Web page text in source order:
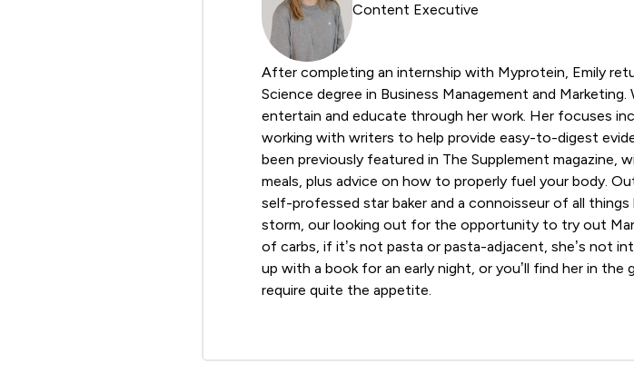
Content Executive
After completing an internship with Myprotein, Emily
Science degree in Business Management and
entertain and educate through her work. Her focuses
working with writers to help provide easy-to-digest
been previously featured in The Supplement
meals, plus advice on how to properly fuel your body.
self-professed star baker and a connoisseur of all things
storm, our looking out for the opportunity to try out
of carbs, if it’s not pasta or pasta-adjacent, she’s not
up with a book for an early night, or you’ll find her in
require quite the appetite.